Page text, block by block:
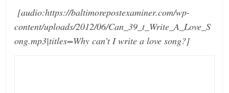
[audio:https://baltimorepostexaminer.com/wp-
content/uploads/2012/06/Can_39_t_Write_A_Love_S
ong.mp3|titles=Why can’t I write a love song?]